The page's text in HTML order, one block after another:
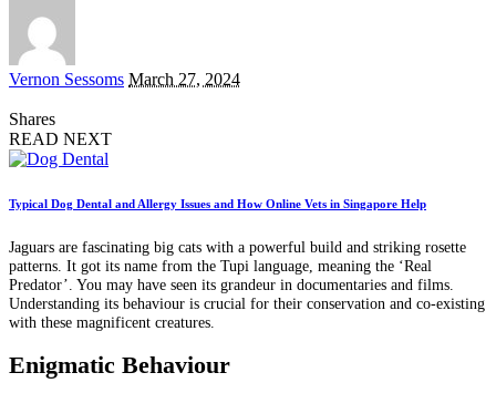
Posted
Vernon Sessoms March 27, 2024
Shares
READ NEXT
Typical Dog Dental and Allergy Issues and How Online Vets in Singapore Help
Jaguars are fascinating big cats with a powerful build and striking rosette
patterns. It got its name from the Tupi language, meaning the ‘Real
Predator’. You may have seen its grandeur in documentaries and films.
Understanding its behaviour is crucial for their conservation and co-existing
with these magnificent creatures.
Enigmatic Behaviour